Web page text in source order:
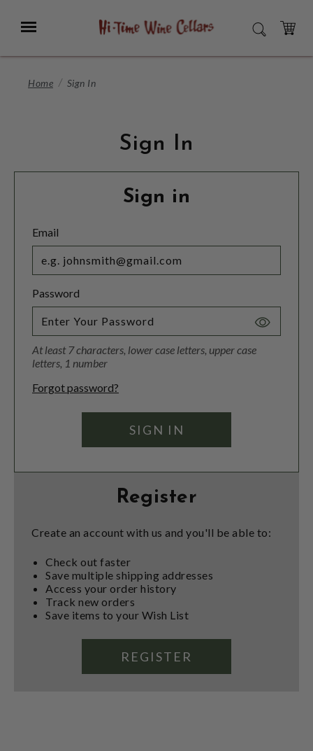
Main
Menu SEARCH
CART
Home Sign In
Sign In
Sign in
Email
Password
Toggle
At least 7 characters, lower case letters, upper case
letters, 1 number
Forgot password?
Register
Create an account with us and you'll be able to:
Check out faster
Save multiple shipping addresses
Access your order history
Track new orders
Save items to your Wish List
REGISTER